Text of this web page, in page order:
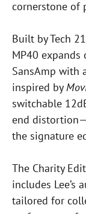
cornerstone of
Built by Tech
MP40 expands
SansAmp with
inspired by
switchable
end
the signature
The Charity
includes Lee’s
tailored for